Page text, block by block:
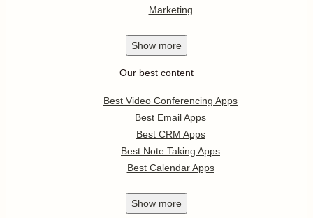
Marketing
Show more
Our best content
Best Video Conferencing Apps
Best Email Apps
Best CRM Apps
Best Note Taking Apps
Best Calendar Apps
Show more